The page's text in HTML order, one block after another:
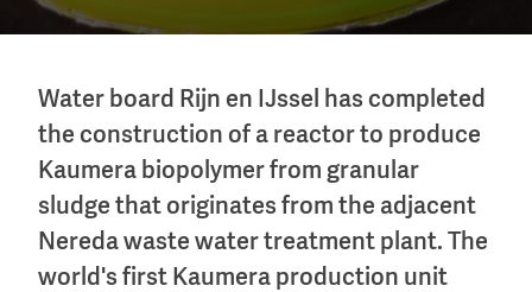
Water board Rijn en IJssel has completed
the construction of a reactor to produce
Kaumera biopolymer from granular
sludge that originates from the adjacent
Nereda waste water treatment plant. The
world's first Kaumera production unit